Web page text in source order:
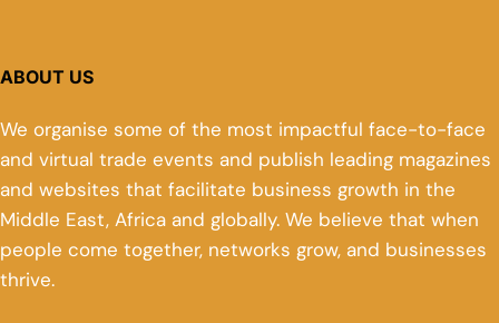
ABOUT US
We organise some of the most impactful face-to-face
and virtual trade events and publish leading magazines
and websites that facilitate business growth in the
Middle East, Africa and globally. We believe that when
people come together, networks grow, and businesses
thrive.